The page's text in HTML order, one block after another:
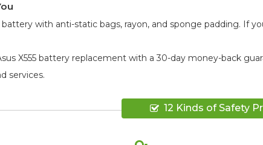
with anti-static bags, rayon, and sponge padding. If
X555 battery replacement with a 30-day money-back
services.
12 Kinds of Safety